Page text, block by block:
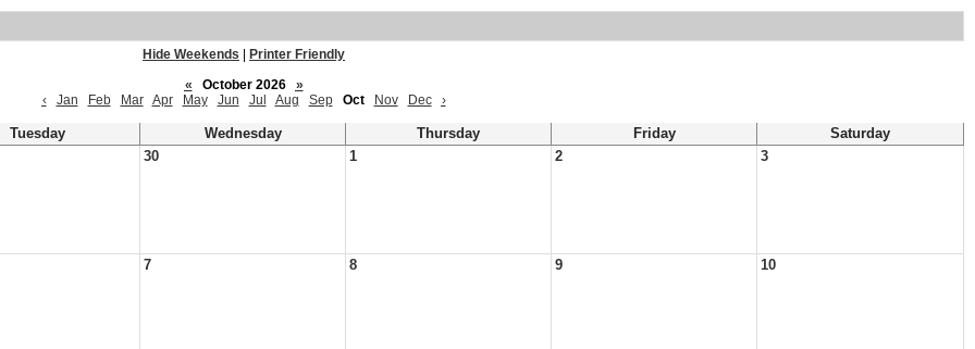
Hide Weekends
Printer Friendly
«
October 2026
»
‹
Jan Feb Mar Apr May Jun Jul Aug Sep Oct Nov Dec ›
Tuesday Wednesday Thursday Friday
Saturday
30 1 2 3
7 8 9 10